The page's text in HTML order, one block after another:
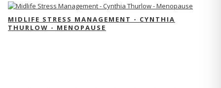
MIDLIFE STRESS MANAGEMENT - CYNTHIA
THURLOW - MENOPAUSE